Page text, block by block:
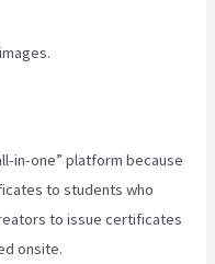
in-one” platform because
to students who
to issue certificates
onsite.